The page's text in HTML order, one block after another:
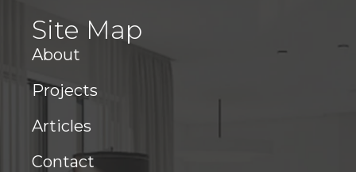
Site Map
About
Projects
Articles
Contact